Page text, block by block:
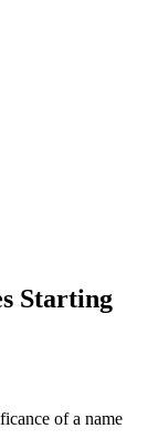
Starting
of a name